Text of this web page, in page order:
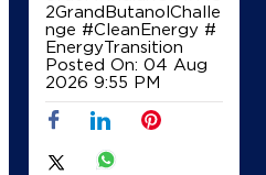
2GrandButanolChalle
nge #CleanEnergy #
EnergyTransition
Posted On: 04 Aug
2026 9:55 PM